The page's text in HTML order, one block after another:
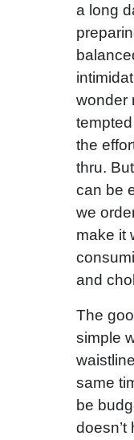
a long
wonder
the
thru.
can be
we
make it
and
The
simple
same
be
doesn’t